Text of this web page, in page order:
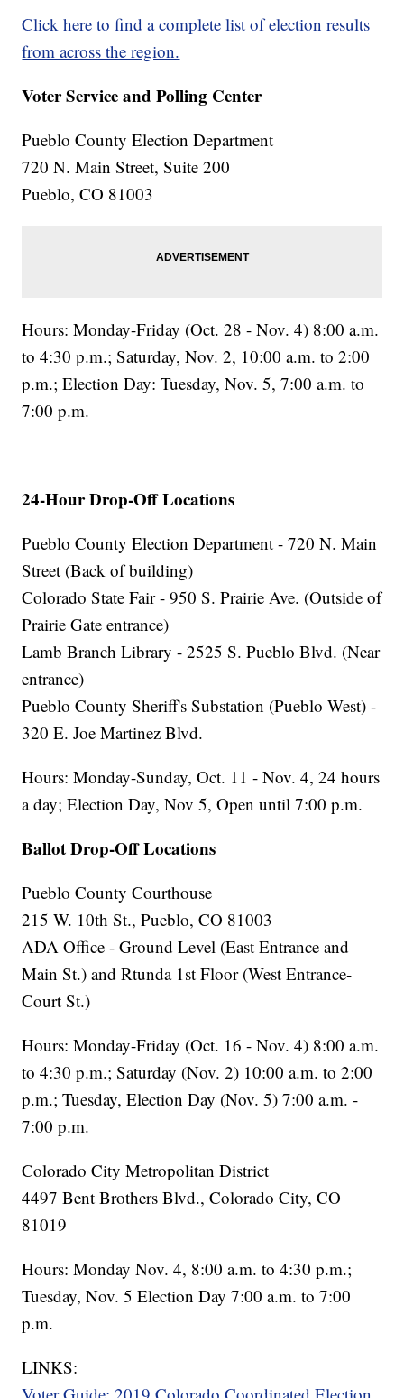
Click here to find a complete list of election results
from across the region.
Voter Service and Polling Center
Pueblo County Election Department
720 N. Main Street, Suite 200
Pueblo, CO 81003
Hours: Monday-Friday (Oct. 28 - Nov. 4) 8:00 a.m.
to 4:30 p.m.; Saturday, Nov. 2, 10:00 a.m. to 2:00
p.m.; Election Day: Tuesday, Nov. 5, 7:00 a.m. to
7:00 p.m.
24-Hour Drop-Off Locations
Pueblo County Election Department - 720 N. Main
Street (Back of building)
Colorado State Fair - 950 S. Prairie Ave. (Outside of
Prairie Gate entrance)
Lamb Branch Library - 2525 S. Pueblo Blvd. (Near
entrance)
Pueblo County Sheriff's Substation (Pueblo West) -
320 E. Joe Martinez Blvd.
Hours: Monday-Sunday, Oct. 11 - Nov. 4, 24 hours
a day; Election Day, Nov 5, Open until 7:00 p.m.
Ballot Drop-Off Locations
Pueblo County Courthouse
215 W. 10th St., Pueblo, CO 81003
ADA Office - Ground Level (East Entrance and
Main St.) and Rtunda 1st Floor (West Entrance-
Court St.)
Hours: Monday-Friday (Oct. 16 - Nov. 4) 8:00 a.m.
to 4:30 p.m.; Saturday (Nov. 2) 10:00 a.m. to 2:00
p.m.; Tuesday, Election Day (Nov. 5) 7:00 a.m. -
7:00 p.m.
Colorado City Metropolitan District
4497 Bent Brothers Blvd., Colorado City, CO
81019
Hours: Monday Nov. 4, 8:00 a.m. to 4:30 p.m.;
Tuesday, Nov. 5 Election Day 7:00 a.m. to 7:00
p.m.
LINKS: